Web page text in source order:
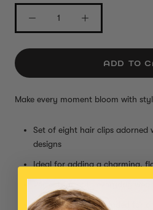
ADD TO
Make every moment bloom with
Set of eight hair clips adorned
designs
Ideal for adding a charming,
Perfect for both everyday
Small parts, not intended for